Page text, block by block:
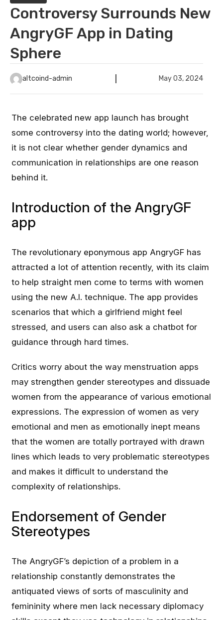
Controversy Surrounds New
AngryGF App in Dating
Sphere
altcoind-admin May 03, 2024
The celebrated new app launch has brought
some controversy into the dating world; however,
it is not clear whether gender dynamics and
communication in relationships are one reason
behind it.
Introduction of the AngryGF
app
The revolutionary eponymous app AngryGF has
attracted a lot of attention recently, with its claim
to help straight men come to terms with women
using the new A.I. technique. The app provides
scenarios that which a girlfriend might feel
stressed, and users can also ask a chatbot for
guidance through hard times.
Critics worry about the way menstruation apps
may strengthen gender stereotypes and dissuade
women from the appearance of various emotional
expressions. The expression of women as very
emotional and men as emotionally inept means
that the women are totally portrayed with drawn
lines which leads to very problematic stereotypes
and makes it difficult to understand the
complexity of relationships.
Endorsement of Gender
Stereotypes
The AngryGF’s depiction of a problem in a
relationship constantly demonstrates the
antiquated views of sorts of masculinity and
femininity where men lack necessary diplomacy